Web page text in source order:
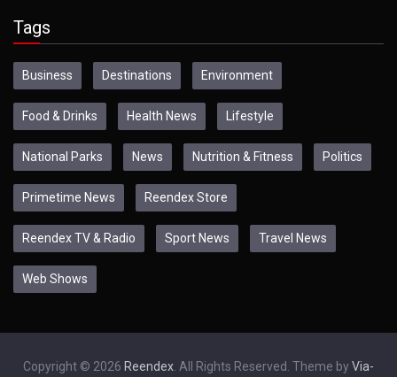
Tags
Business Destinations Environment
Food & Drinks Health News Lifestyle
National Parks News Nutrition & Fitness Politics
Primetime News Reendex Store
Reendex TV & Radio Sport News Travel News
Web Shows
Copyright © 2026 Reendex . All Rights Reserved. Theme by Via-